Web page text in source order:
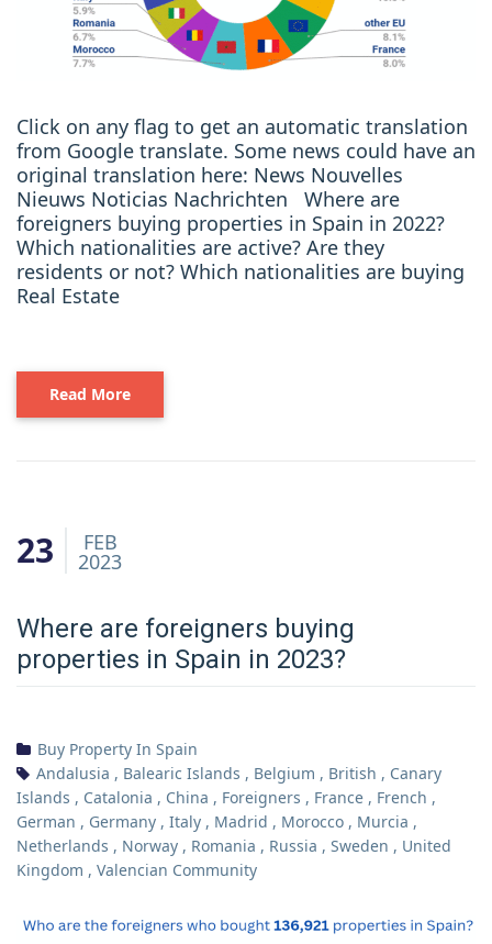
Click on any flag to get an automatic translation
from Google translate. Some news could have an
original translation here: News Nouvelles
Nieuws Noticias Nachrichten Where are
foreigners buying properties in Spain in 2022?
Which nationalities are active? Are they
residents or not? Which nationalities are buying
Real Estate
Read More
23 FEB
2023
Where are foreigners buying
properties in Spain in 2023?
Buy Property In Spain
Andalusia , Balearic Islands , Belgium , British , Canary
Islands , Catalonia , China , Foreigners , France , French ,
German , Germany , Italy , Madrid , Morocco , Murcia ,
Netherlands , Norway , Romania , Russia , Sweden , United
Kingdom , Valencian Community